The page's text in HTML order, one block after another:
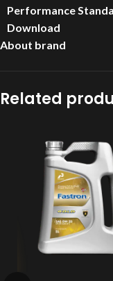
Performance
Download
About brand
Related